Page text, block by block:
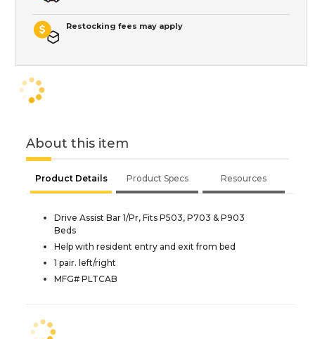
Restocking fees may apply
About this item
Product Details Product Specs Resources
Drive Assist Bar 1/Pr, Fits P503, P703 & P903
Beds
Help with resident entry and exit from bed
1 pair. left/right
MFG# PLTCAB